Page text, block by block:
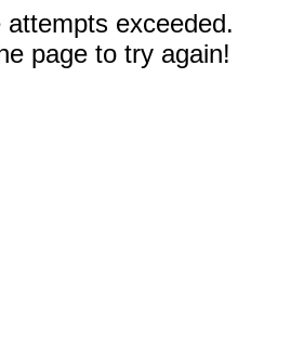
attempts exceeded.
page to try again!